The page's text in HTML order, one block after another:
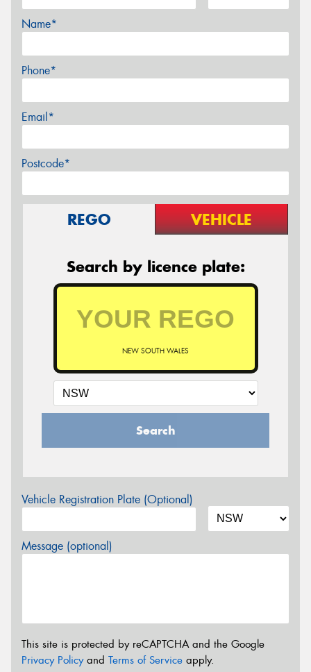
Name*
Phone*
Email*
Postcode*
REGO VEHICLE
Search by licence plate:
NEW SOUTH WALES
Search
Vehicle Registration Plate (Optional)
Message (optional)
This site is protected by reCAPTCHA and the Google
Privacy Policyand Terms of Service apply.